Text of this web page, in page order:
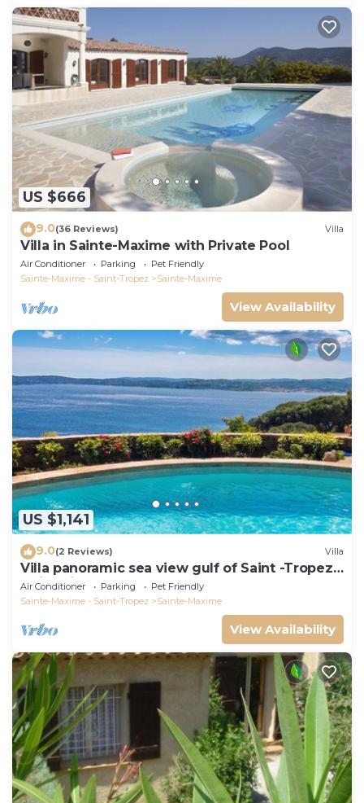
US $666
9.0(36 Reviews) Villa
Villa in Sainte-Maxime with Private Pool
Air Conditioner Parking
Pet Friendly
Sainte-Maxime - Saint-Tropez
Sainte-Maxime
View Availability
US $1,141
9.0(2 Reviews) Villa
Villa panoramic sea view gulf of Saint -Tropez
swimming pool 6 bedrooms 6 bathrooms 12
pers
Air Conditioner Parking
Pet Friendly
Sainte-Maxime - Saint-Tropez
Sainte-Maxime
View Availability